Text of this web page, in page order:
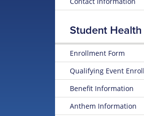
Student Health
Enrollment Form
Qualifying Event
Benefit Information
26-
27
Anthem Information